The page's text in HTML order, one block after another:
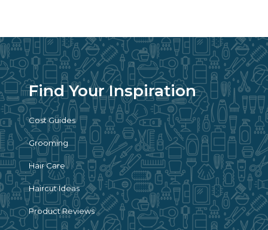
Find Your Inspiration
Cost Guides
Grooming
Hair Care
Haircut Ideas
Product Reviews